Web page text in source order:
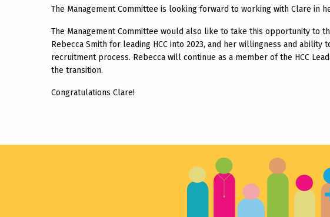
The Management Committee is looking forward to working with Clare in
The Management Committee would also like to take this opportunity to
Rebecca Smith for leading HCC into 2023, and her willingness and
recruitment process. Rebecca will continue as a member of the HCC
the transition.
Congratulations Clare!